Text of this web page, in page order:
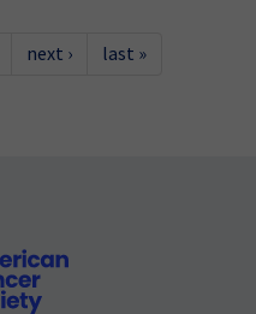
next › last »